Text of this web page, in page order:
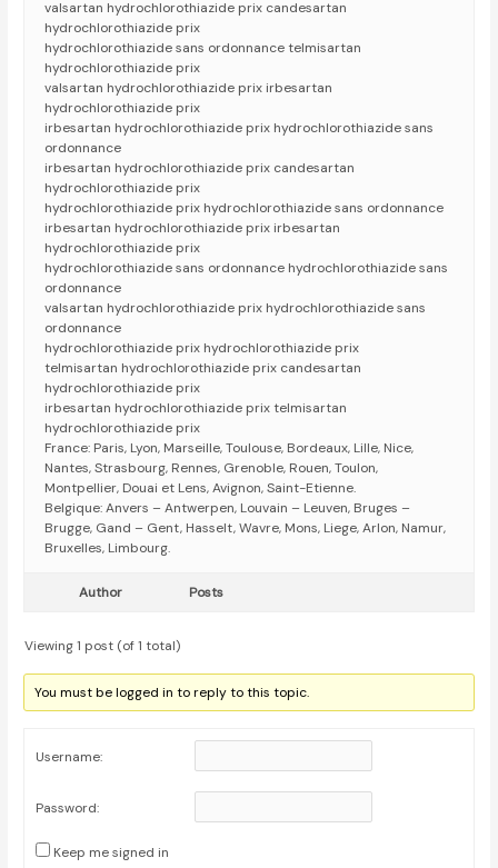
valsartan hydrochlorothiazide prix candesartan
hydrochlorothiazide prix
hydrochlorothiazide sans ordonnance telmisartan
hydrochlorothiazide prix
valsartan hydrochlorothiazide prix irbesartan
hydrochlorothiazide prix
irbesartan hydrochlorothiazide prix hydrochlorothiazide sans
ordonnance
irbesartan hydrochlorothiazide prix candesartan
hydrochlorothiazide prix
hydrochlorothiazide prix hydrochlorothiazide sans ordonnance
irbesartan hydrochlorothiazide prix irbesartan
hydrochlorothiazide prix
hydrochlorothiazide sans ordonnance hydrochlorothiazide sans
ordonnance
valsartan hydrochlorothiazide prix hydrochlorothiazide sans
ordonnance
hydrochlorothiazide prix hydrochlorothiazide prix
telmisartan hydrochlorothiazide prix candesartan
hydrochlorothiazide prix
irbesartan hydrochlorothiazide prix telmisartan
hydrochlorothiazide prix
France: Paris, Lyon, Marseille, Toulouse, Bordeaux, Lille, Nice,
Nantes, Strasbourg, Rennes, Grenoble, Rouen, Toulon,
Montpellier, Douai et Lens, Avignon, Saint-Etienne.
Belgique: Anvers – Antwerpen, Louvain – Leuven, Bruges –
Brugge, Gand – Gent, Hasselt, Wavre, Mons, Liege, Arlon, Namur,
Bruxelles, Limbourg.
Author Posts
Viewing 1 post (of 1 total)
You must be logged in to reply to this topic.
Username:
Password:
Keep me signed in